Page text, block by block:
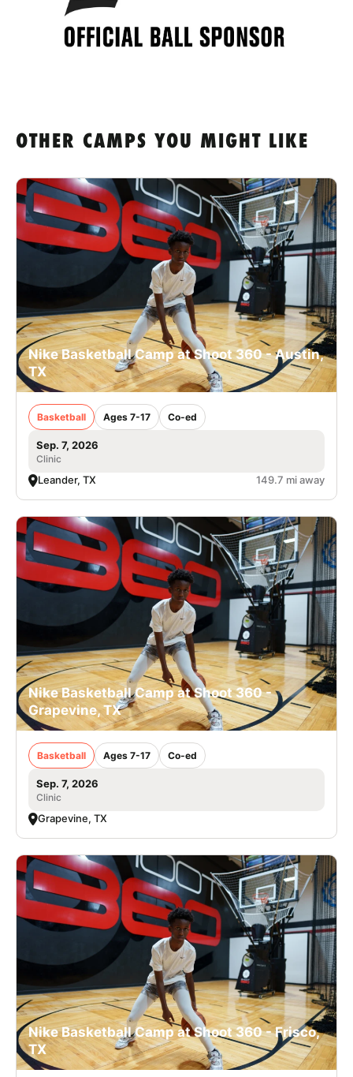
OTHER CAMPS YOU MIGHT LIKE
Nike Basketball Camp at Shoot 360 - Austin,
TX
Basketball Ages 7-17 Co-ed
Sep. 7, 2026
Clinic
Leander, TX 149.7 mi away
Nike Basketball Camp at Shoot 360 -
Grapevine, TX
Basketball Ages 7-17 Co-ed
Sep. 7, 2026
Clinic
Grapevine, TX
Nike Basketball Camp at Shoot 360 - Frisco,
TX